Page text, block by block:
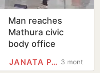
Man reaches
Mathura civic
body office
cockroach to3 months
JANATA PARTY